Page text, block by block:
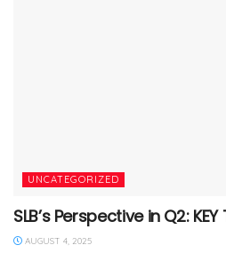
UNCATEGORIZED
SLB’s Perspective in Q2:
AUGUST 4, 2025